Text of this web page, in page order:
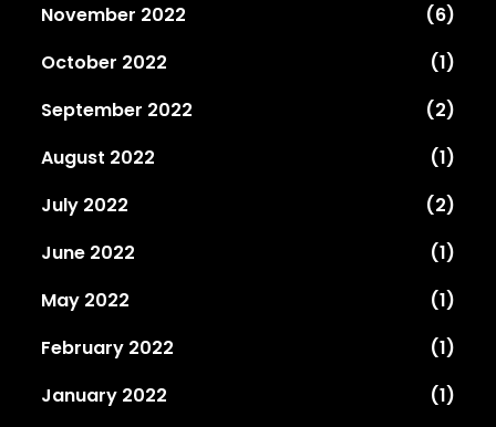
November 2022
(6)
October 2022
(1)
September 2022
(2)
August 2022
(1)
July 2022
(2)
June 2022
(1)
May 2022
(1)
February 2022
(1)
January 2022
(1)